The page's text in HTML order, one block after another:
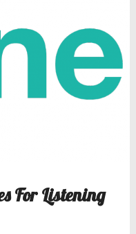
For Listening